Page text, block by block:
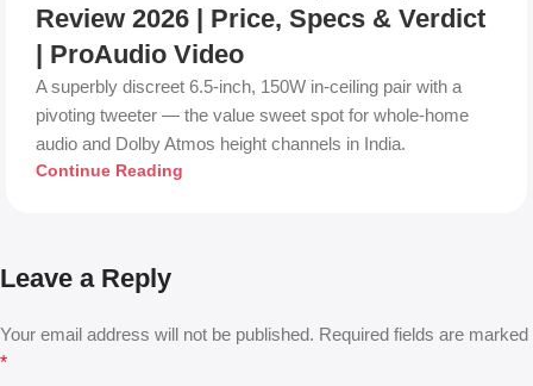
Review 2026 | Price, Specs & Verdict
| ProAudio Video
A superbly discreet 6.5-inch, 150W in-ceiling pair with a
pivoting tweeter — the value sweet spot for whole-home
audio and Dolby Atmos height channels in India.
Continue Reading
Leave a Reply
Your email address will not be published. Required fields are marked
*